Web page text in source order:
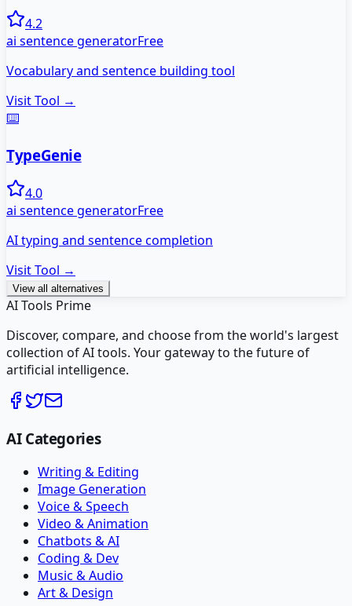
4.2
ai sentence generatorFree
Vocabulary and sentence building tool
Visit Tool →
⌨️
TypeGenie
4.0
ai sentence generatorFree
AI typing and sentence completion
Visit Tool →
View all alternatives
AI Tools Prime
Discover, compare, and choose from the world's largest
collection of AI tools. Your gateway to the future of
artificial intelligence.
AI Categories
Writing & Editing
Image Generation
Voice & Speech
Video & Animation
Chatbots & AI
Coding & Dev
Music & Audio
Art & Design